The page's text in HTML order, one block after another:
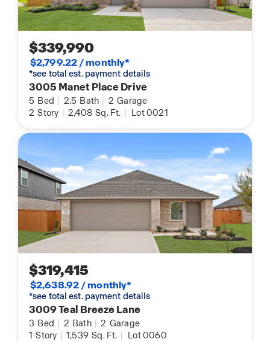
$339,990
$2,799.22 / monthly*
*see total est. payment details
3005 Manet Place Drive
5 Bed | 2.5 Bath | 2 Garage
2 Story | 2,408 Sq. Ft. | Lot 0021
$319,415
$2,638.92 / monthly*
*see total est. payment details
3009 Teal Breeze Lane
3 Bed | 2 Bath | 2 Garage
1 Story | 1,539 Sq. Ft. | Lot 0060